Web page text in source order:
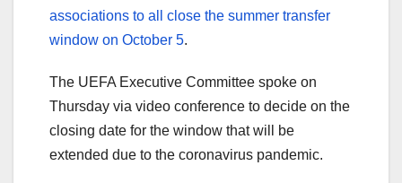
associations to all close the summer transfer
window on October 5.
The UEFA Executive Committee spoke on
Thursday via video conference to decide on the
closing date for the window that will be
extended due to the coronavirus pandemic.